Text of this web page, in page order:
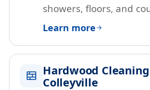
showers, floors, and
Learn more
Hardwood
Colleyville